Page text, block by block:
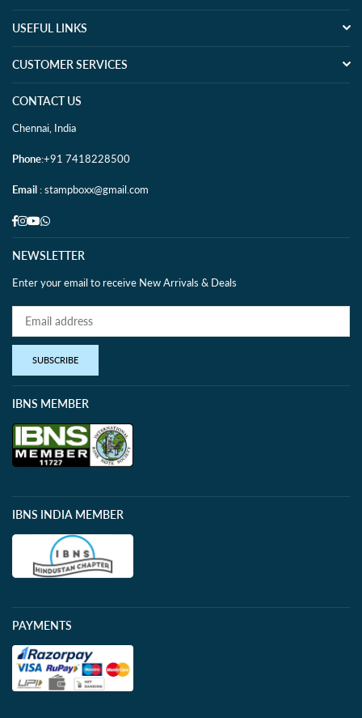
USEFUL LINKS
CUSTOMER SERVICES
CONTACT US
Chennai, India
Phone:+91 7418228500
Email : stampboxx@gmail.com
Facebook
Instagram
YouTube
Whatsapp
NEWSLETTER
Enter your email to receive New Arrivals & Deals
SUBSCRIBE
IBNS MEMBER
IBNS INDIA MEMBER
PAYMENTS